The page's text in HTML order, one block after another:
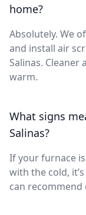
home?
Absolutely. We
and install air
Salinas.
warm.
What signs
Salinas?
If your furnace
with the cold,
can recommend